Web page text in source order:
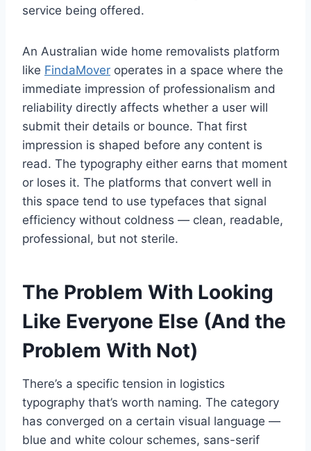
service being offered.
An Australian wide home removalists platform
like FindaMover operates in a space where the
immediate impression of professionalism and
reliability directly affects whether a user will
submit their details or bounce. That first
impression is shaped before any content is
read. The typography either earns that moment
or loses it. The platforms that convert well in
this space tend to use typefaces that signal
efficiency without coldness — clean, readable,
professional, but not sterile.
The Problem With Looking
Like Everyone Else (And the
Problem With Not)
There’s a specific tension in logistics
typography that’s worth naming. The category
has converged on a certain visual language —
blue and white colour schemes, sans-serif